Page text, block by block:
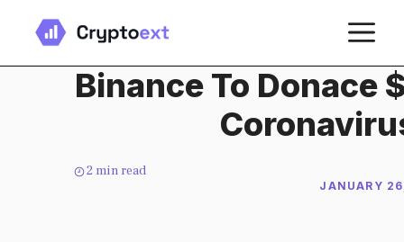
content
Binance To Donace
2 min read
JANUARY